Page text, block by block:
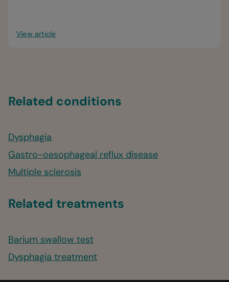
View article
Related conditions
Dysphagia
Gastro-oesophageal reflux disease
Multiple sclerosis
Related treatments
Barium swallow test
Dysphagia treatment